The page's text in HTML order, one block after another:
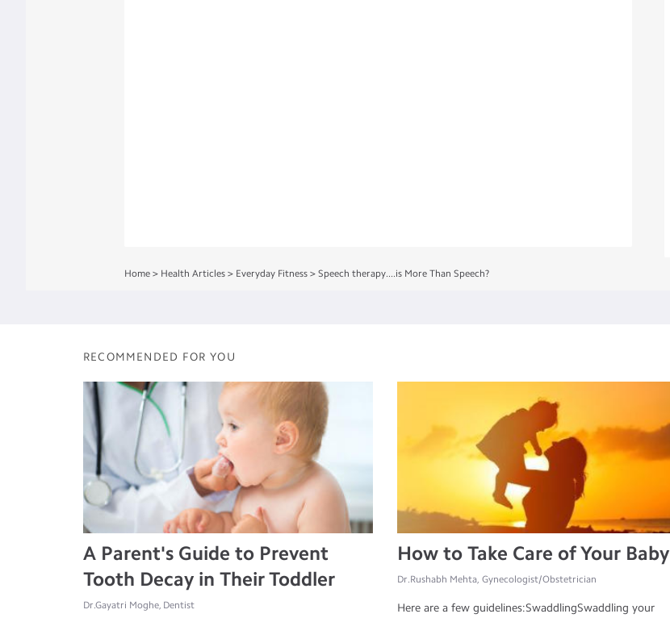
Home > Health Articles > Everyday Fitness > Speech therapy....is More Than Speech?
RECOMMENDED FOR YOU
A Parent's Guide to Prevent
Tooth Decay in Their Toddler
Dr.Gayatri Moghe, Dentist
How to Take Care of Your Baby
Dr.Rushabh Mehta, Gynecologist/Obstetrician
Here are a few guidelines:SwaddlingSwaddling your